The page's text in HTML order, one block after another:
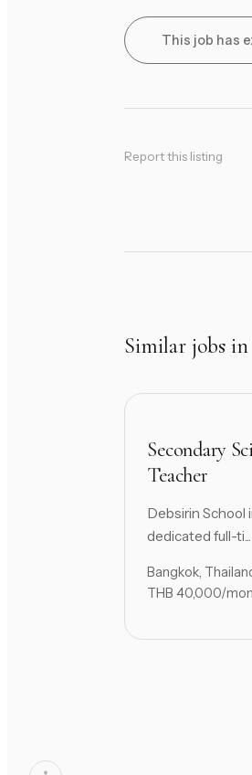
This job has
Report this listing
Similar jobs
Secondary
Teacher
Debsirin School
dedicated full-ti...
Bangkok,
THB 40,000/